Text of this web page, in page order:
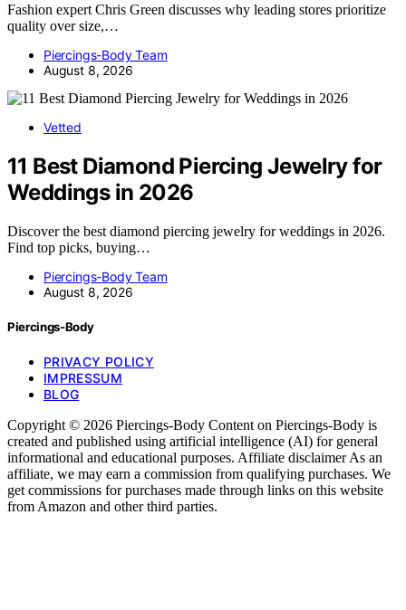
Fashion expert Chris Green discusses why leading stores prioritize
quality over size,…
Piercings-Body Team
August 8, 2026
Vetted
11 Best Diamond Piercing Jewelry for
Weddings in 2026
Discover the best diamond piercing jewelry for weddings in 2026.
Find top picks, buying…
Piercings-Body Team
August 8, 2026
Piercings-Body
PRIVACY POLICY
IMPRESSUM
BLOG
Copyright © 2026 Piercings-Body Content on Piercings-Body is
created and published using artificial intelligence (AI) for general
informational and educational purposes. Affiliate disclaimer As an
affiliate, we may earn a commission from qualifying purchases. We
get commissions for purchases made through links on this website
from Amazon and other third parties.